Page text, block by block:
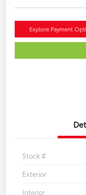
Explore Payment
Stock #
Exterior
Interior